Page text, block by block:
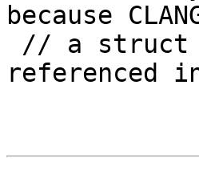
because
referenced